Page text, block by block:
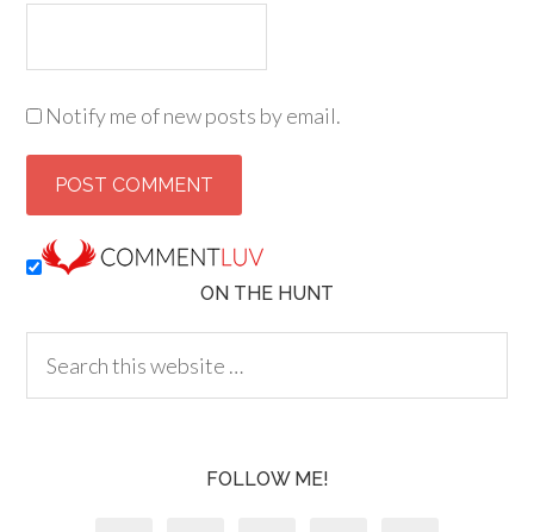
Notify me of new posts by email.
ON THE HUNT
FOLLOW ME!